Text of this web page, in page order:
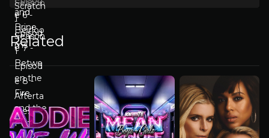
Related